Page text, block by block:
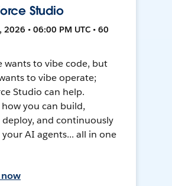
Studio
2026 • 06:00 PM UTC • 60
wants to vibe code, but
to vibe operate;
Studio can help.
how you can build,
deploy, and continuously
AI agents... all in one
now